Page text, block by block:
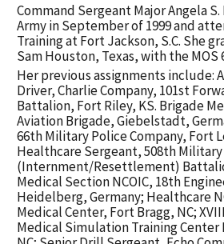
Command Sergeant Major Angela
Army in September of 1999 and
Training at Fort Jackson, S.C. She
Sam Houston, Texas, with the MOS
Her previous assignments include:
Driver, Charlie Company, 101st
Battalion, Fort Riley, KS. Brigade
Aviation Brigade, Giebelstadt,
66th Military Police Company, Fort
Healthcare Sergeant, 508th
(Internment/Resettlement)
Medical Section NCOIC, 18th
Heidelberg, Germany; Healthcare
Medical Center, Fort Bragg, NC;
Medical Simulation Training Center